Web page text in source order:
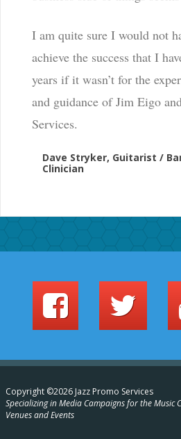
I am quite sure I would not
achieve the success that I
years if it wasn’t for the
and guidance of Jim Eigo
Services.
Dave Stryker, Guitarist /
Clinician
Copyright ©2026 Jazz Promo Services
Specializing in Media Campaigns for the Music
Venues and Events